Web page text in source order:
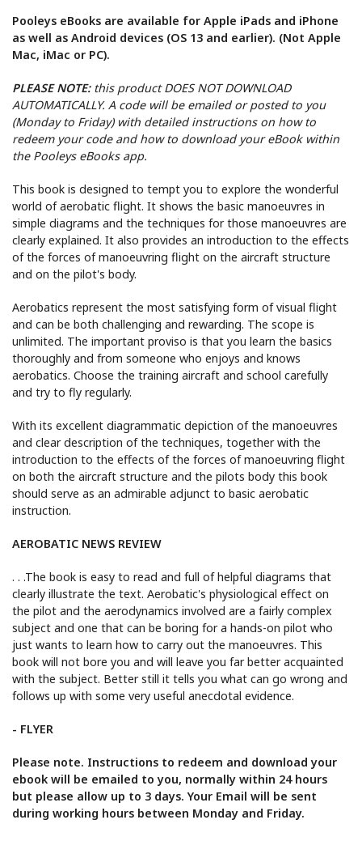
Pooleys eBooks are available for Apple iPads and iPhone
as well as Android devices (OS 13 and earlier). (Not Apple
Mac, iMac or PC).
PLEASE NOTE:this product DOES NOT DOWNLOAD
AUTOMATICALLY. A code will be emailed or posted to you
(Monday to Friday) with detailed instructions on how to
redeem your code and how to download your eBook within
the Pooleys eBooks app.
This book is designed to tempt you to explore the wonderful
world of aerobatic flight. It shows the basic manoeuvres in
simple diagrams and the techniques for those manoeuvres are
clearly explained. It also provides an introduction to the effects
of the forces of manoeuvring flight on the aircraft structure
and on the pilot's body.
Aerobatics represent the most satisfying form of visual flight
and can be both challenging and rewarding. The scope is
unlimited. The important proviso is that you learn the basics
thoroughly and from someone who enjoys and knows
aerobatics. Choose the training aircraft and school carefully
and try to fly regularly.
With its excellent diagrammatic depiction of the manoeuvres
and clear description of the techniques, together with the
introduction to the effects of the forces of manoeuvring flight
on both the aircraft structure and the pilots body this book
should serve as an admirable adjunct to basic aerobatic
instruction.
AEROBATIC NEWS REVIEW
. . .The book is easy to read and full of helpful diagrams that
clearly illustrate the text. Aerobatic's physiological effect on
the pilot and the aerodynamics involved are a fairly complex
subject and one that can be boring for a hands-on pilot who
just wants to learn how to carry out the manoeuvres. This
book will not bore you and will leave you far better acquainted
with the subject. Better still it tells you what can go wrong and
follows up with some very useful anecdotal evidence.
- FLYER
Please note. Instructions to redeem and download your
ebook will be emailed to you, normally within 24 hours
but please allow up to 3 days. Your Email will be sent
during working hours between Monday and Friday.